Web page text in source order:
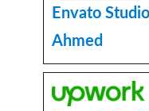
Envato
Ahmed